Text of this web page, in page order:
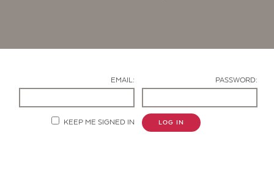
EMAIL: PASSWORD:
KEEP ME SIGNED IN LOG IN